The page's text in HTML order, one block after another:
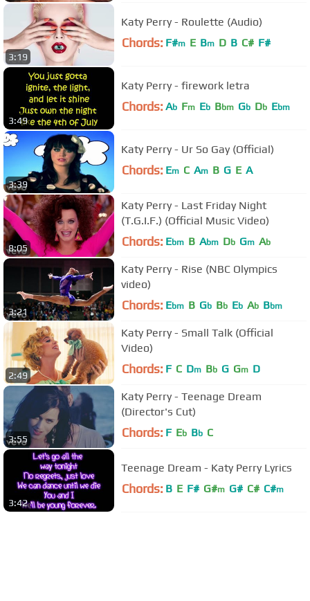
3:19
Katy Perry - Roulette (Audio)
Chords: F#m E Bm D B C# F#
3:49
Katy Perry - firework letra
Chords: Ab Fm Eb Bbm Gb Db Ebm
3:39
Katy Perry - Ur So Gay (Official)
Chords: Em C Am B G E A
8:05
Katy Perry - Last Friday Night
(T.G.I.F.) (Official Music Video)
Chords: Ebm B Abm Db Gm Ab
3:21
Katy Perry - Rise (NBC Olympics
video)
Chords: Ebm B Gb Bb Eb Ab Bbm
2:49
Katy Perry - Small Talk (Official
Video)
Chords: F C Dm Bb G Gm D
3:55
Katy Perry - Teenage Dream
(Director's Cut)
Chords: F Eb Bb C
3:42
Teenage Dream - Katy Perry Lyrics
Chords: B E F# G#m G# C# C#m